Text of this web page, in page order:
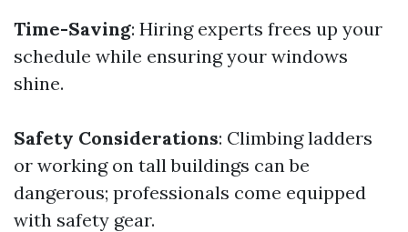
Time-Saving: Hiring experts frees up your
schedule while ensuring your windows
shine.
Safety Considerations: Climbing ladders
or working on tall buildings can be
dangerous; professionals come equipped
with safety gear.